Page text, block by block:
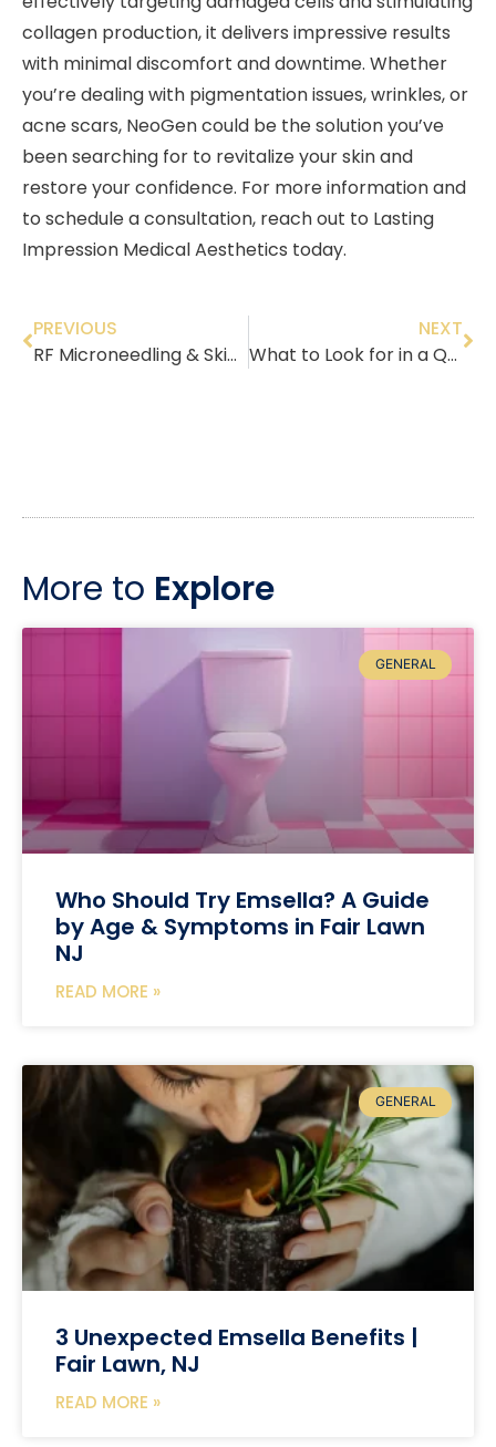
collagen production, it delivers impressive results
with minimal discomfort and downtime. Whether
you’re dealing with pigmentation issues, wrinkles, or
acne scars, NeoGen could be the solution you’ve
been searching for to revitalize your skin and
restore your confidence. For more information and
to schedule a consultation, reach out to Lasting
Impression Medical Aesthetics today.
PREVIOUS
RF Microneedling & Skin Tightening – Eliminate Turkey Neck & More
NEXT
What to Look for in a Quality Medical Spa
More to Explore
GENERAL
Who Should Try Emsella? A Guide
by Age & Symptoms in Fair Lawn
NJ
READ MORE »
GENERAL
3 Unexpected Emsella Benefits |
Fair Lawn, NJ
READ MORE »